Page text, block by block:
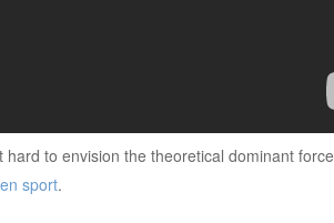
to envision the theoretical dominant force
sport.